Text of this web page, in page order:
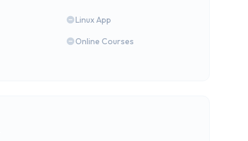
Linux App
Online Courses